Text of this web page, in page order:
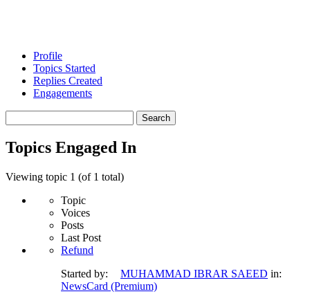
Profile
Topics Started
Replies Created
Engagements
topics:
Topics Engaged In
Viewing topic 1 (of 1 total)
Topic
Voices
Posts
Last Post
Refund
Started by:
MUHAMMAD IBRAR SAEED in:
NewsCard (Premium)